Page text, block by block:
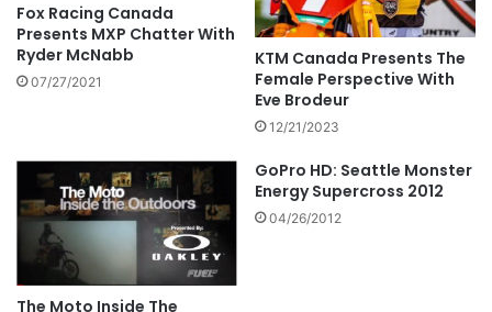
Fox Racing Canada
Presents MXP Chatter With
Ryder McNabb
07/27/2021
KTM Canada Presents The
Female Perspective With
Eve Brodeur
12/21/2023
The Moto Inside The
GoPro HD: Seattle Monster
Energy Supercross 2012
04/26/2012